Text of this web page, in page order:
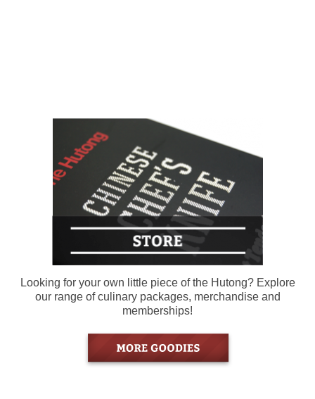
Looking for your own little piece of the Hutong? Explore
our range of culinary packages, merchandise and
memberships!